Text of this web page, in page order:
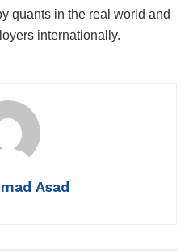
quants in the real world and
internationally.
Asad